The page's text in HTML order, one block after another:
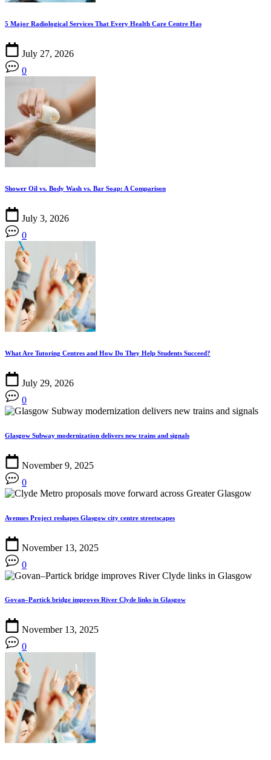
5 Major Radiological Services That Every Health Care Centre Has
July 27, 2026
0
Shower Oil vs. Body Wash vs. Bar Soap: A Comparison
July 3, 2026
0
What Are Tutoring Centres and How Do They Help Students Succeed?
July 29, 2026
0
Glasgow Subway modernization delivers new trains and signals
November 9, 2025
0
Avenues Project reshapes Glasgow city centre streetscapes
November 13, 2025
0
Govan–Partick bridge improves River Clyde links in Glasgow
November 13, 2025
0